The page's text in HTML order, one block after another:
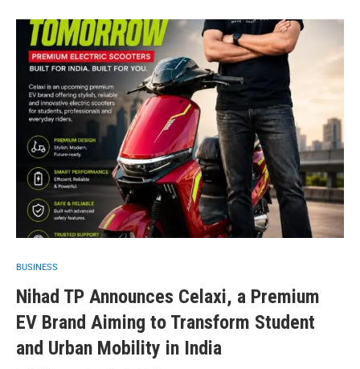
BUSINESS
Nihad TP Announces Celaxi, a Premium
EV Brand Aiming to Transform Student
and Urban Mobility in India